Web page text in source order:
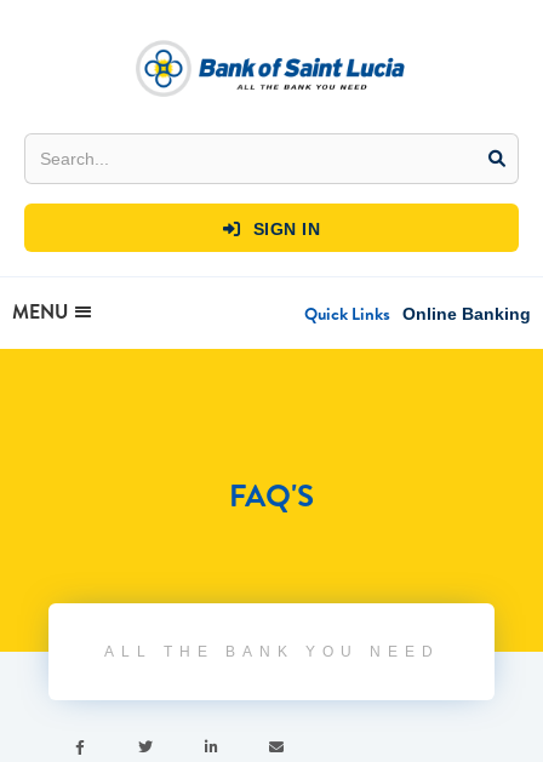
 SIGN IN
MENU Quick Links Online Banking
FAQ'S
ALL THE BANK YOU NEED
   